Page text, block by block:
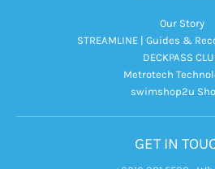
Our Story
STREAMLINE | Guides &
DECKPASS
Metrotech
swimshop2u
GET IN